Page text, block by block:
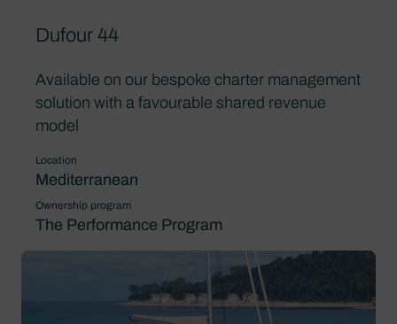
Dufour 44
Available on our bespoke charter management
solution with a favourable shared revenue
model
Location
Mediterranean
Ownership program
The Performance Program